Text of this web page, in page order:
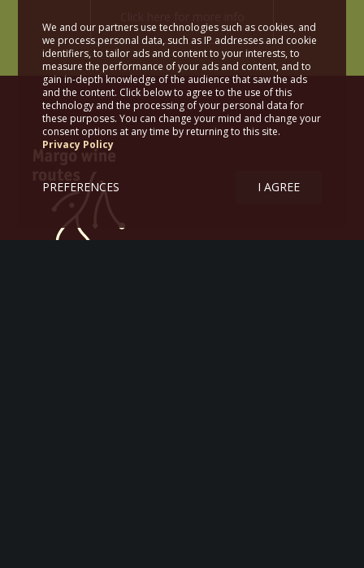
We and our partners use technologies such as cookies, and
we process personal data, such as IP addresses and cookie
identifiers, to tailor ads and content to your interests, to
measure the performance of your ads and content, and to
gain in-depth knowledge of the audience that saw the ads
and the content. Click below to agree to the use of this
technology and the processing of your personal data for
these purposes. You can change your mind and change your
consent options at any time by returning to this site.
Privacy Policy
PREFERENCES I AGREE